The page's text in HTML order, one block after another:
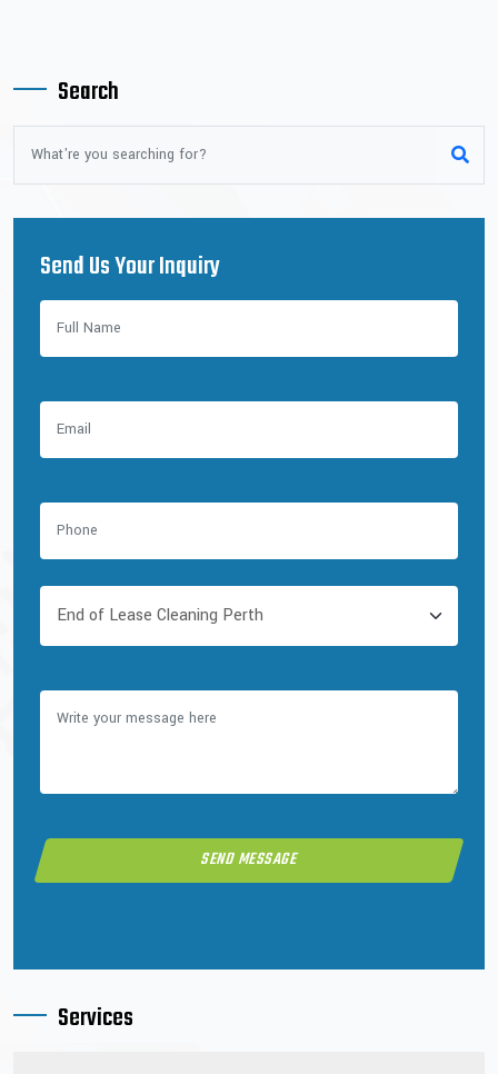
Search
Send Us Your Inquiry
Services